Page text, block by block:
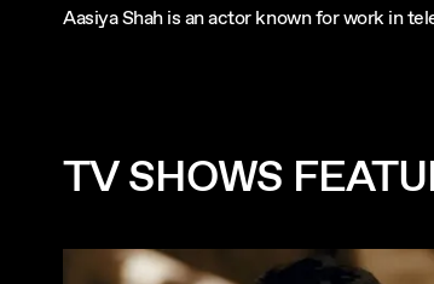
Aasiya Shah is an actor known for work in
TV SHOWS